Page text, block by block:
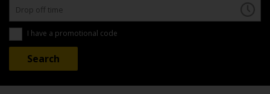
I have a promotional code